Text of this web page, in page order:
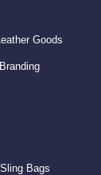
Goods
Bags